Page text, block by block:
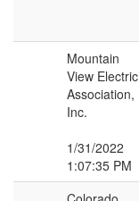
Mountain
View Electric
Association,
Inc.
1/31/2022
1:07:35 PM